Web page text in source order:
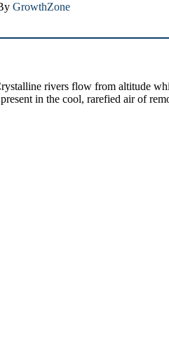
GrowthZone
rivers flow from altitude
in the cool, rarefied air of